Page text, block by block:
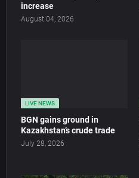
increase
August 04, 2026
LIVE NEWS
BGN gains ground in
Kazakhstan’s crude trade
July 28, 2026